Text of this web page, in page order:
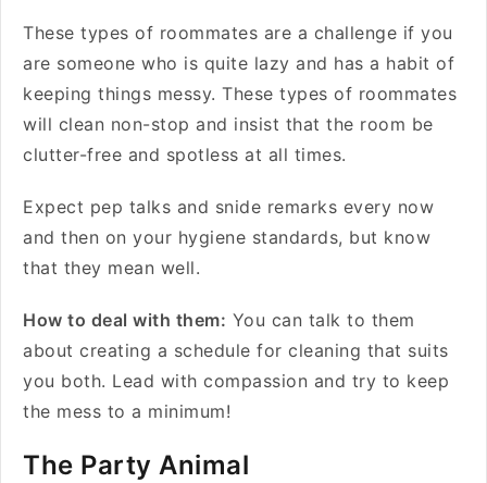
These types of roommates are a challenge if you
are someone who is quite lazy and has a habit of
keeping things messy. These types of roommates
will clean non-stop and insist that the room be
clutter-free and spotless at all times.
Expect pep talks and snide remarks every now
and then on your hygiene standards, but know
that they mean well.
How to deal with them: You can talk to them
about creating a schedule for cleaning that suits
you both. Lead with compassion and try to keep
the mess to a minimum!
The Party Animal